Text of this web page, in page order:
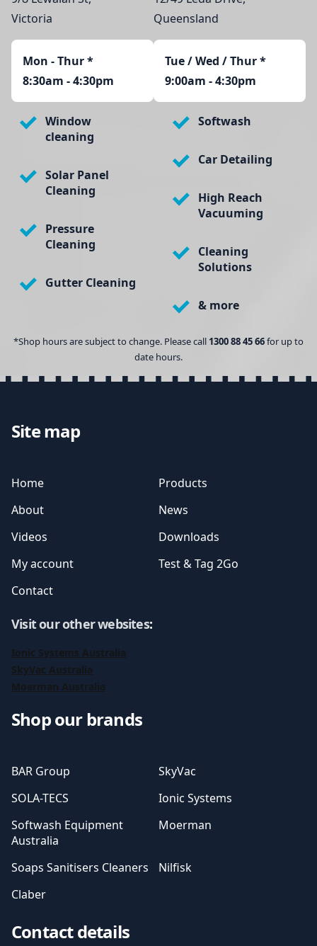
Victoria
Mon - Thur*
8:30am - 4:30pm
Queensland
Tue / Wed / Thur *
9:00am - 4:30pm
Window
cleaning
Solar Panel
Cleaning
Pressure
Cleaning
Gutter Cleaning
Softwash
Car Detailing
High Reach
Vacuuming
Cleaning
Solutions
& more
*Shop hours are subject to change. Please call 1300 88 45 66for up to
date hours.
Site map
Home
Products
About
News
Videos
Downloads
My account
Test & Tag 2Go
Contact
Visit our other websites:
Ionic Systems Australia
SkyVac Australia
Moerman Australia
Shop our brands
BAR Group
SkyVac
SOLA-TECS
Ionic Systems
Softwash Equipment
Australia
Moerman
Soaps Sanitisers Cleaners
Nilfisk
Claber
Contact details